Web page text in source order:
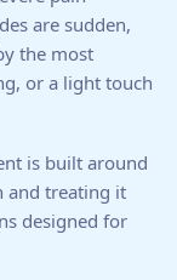
are sudden,
the most
or a light touch
is built around
and treating it
designed for